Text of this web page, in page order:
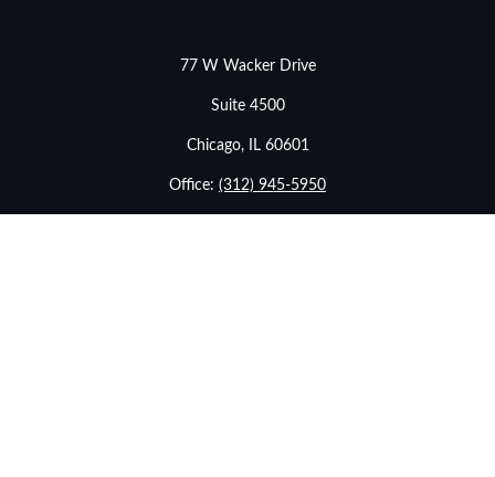
77 W Wacker Drive
Suite 4500
Chicago, IL 60601
Office: (312) 945-5950